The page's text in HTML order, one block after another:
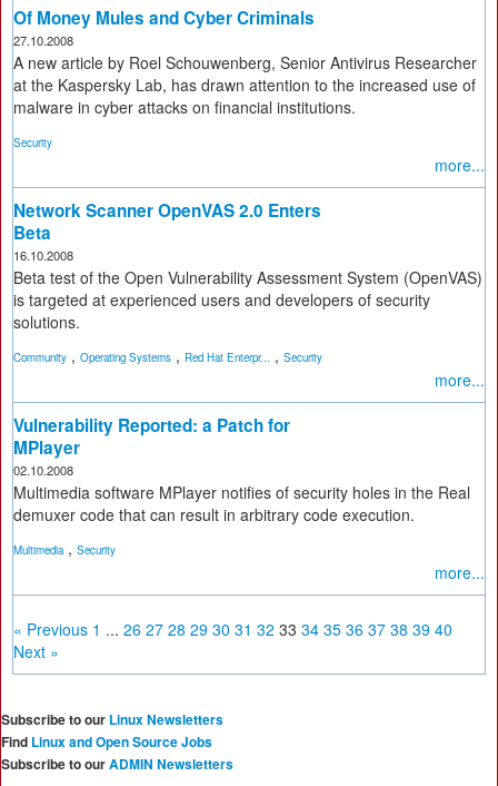
Of Money Mules and Cyber Criminals
27.10.2008
A new article by Roel Schouwenberg, Senior Antivirus Researcher
at the Kaspersky Lab, has drawn attention to the increased use of
malware in cyber attacks on financial institutions.
Security
more...
Network Scanner OpenVAS 2.0 Enters
Beta
16.10.2008
Beta test of the Open Vulnerability Assessment System (OpenVAS)
is targeted at experienced users and developers of security
solutions.
Community , Operating Systems , Red Hat Enterpr... , Security
more...
Vulnerability Reported: a Patch for
MPlayer
02.10.2008
Multimedia software MPlayer notifies of security holes in the Real
demuxer code that can result in arbitrary code execution.
Multimedia, Security
more...
« Previous 1 ... 26 27 28 29 30 31 32 33 34 35 36 37 38 39 40
Next »
Subscribe to our Linux Newsletters
Find Linux and Open Source Jobs
Subscribe to ourADMIN Newsletters